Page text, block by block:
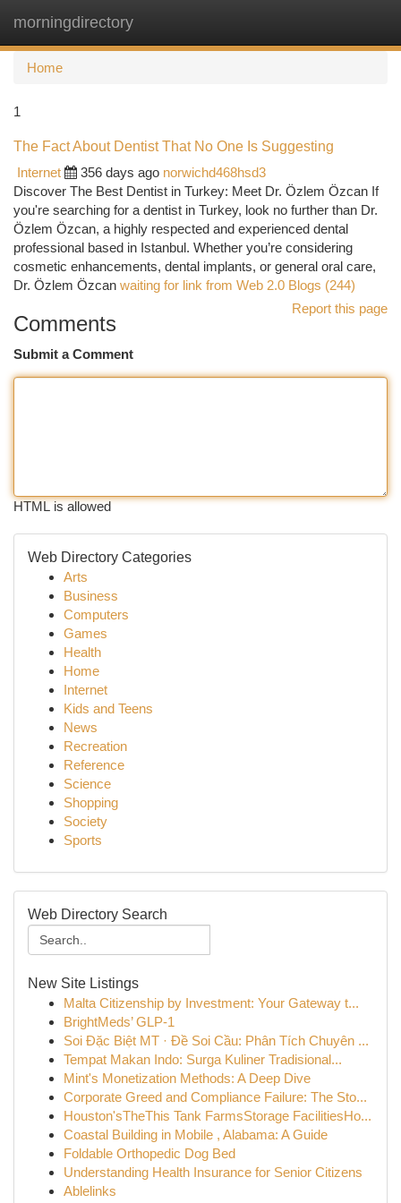
morningdirectory
Home
1
The Fact About Dentist That No One Is Suggesting
Internet
356 days ago norwichd468hsd3
Discover The Best Dentist in Turkey: Meet Dr. Özlem Özcan If
you're searching for a dentist in Turkey, look no further than Dr.
Özlem Özcan, a highly respected and experienced dental
professional based in Istanbul. Whether you’re considering
cosmetic enhancements, dental implants, or general oral care,
Dr. Özlem Özcan waiting for link from Web 2.0 Blogs (244)
Report this page
Comments
Submit a Comment
HTML is allowed
Web Directory Categories
Arts
Business
Computers
Games
Health
Home
Internet
Kids and Teens
News
Recreation
Reference
Science
Shopping
Society
Sports
Web Directory Search
New Site Listings
Malta Citizenship by Investment: Your Gateway t...
BrightMeds’ GLP-1
Soi Đặc Biệt MT · Đề Soi Cầu: Phân Tích Chuyên ...
Tempat Makan Indo: Surga Kuliner Tradisional...
Mint's Monetization Methods: A Deep Dive
Corporate Greed and Compliance Failure: The Sto...
Houston'sTheThis Tank FarmsStorage FacilitiesHo...
Coastal Building in Mobile , Alabama: A Guide
Foldable Orthopedic Dog Bed
Understanding Health Insurance for Senior Citizens
Ablelinks